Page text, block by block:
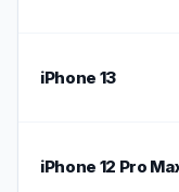
iPhone 13
iPhone 12 Pro